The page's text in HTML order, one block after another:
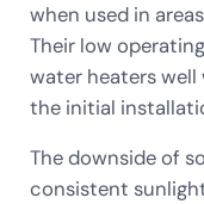
when used in
Their low
water heaters
the initial
The downside of
consistent